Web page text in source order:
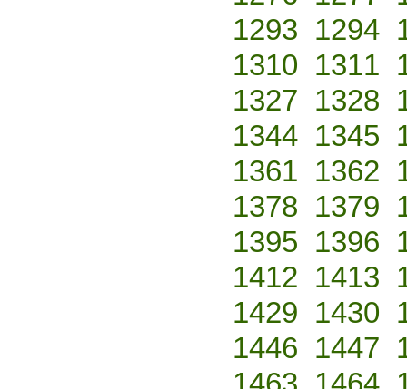
1293 1294
1310 1311
1327 1328
1344 1345
1361 1362
1378 1379
1395 1396
1412 1413
1429 1430
1446 1447